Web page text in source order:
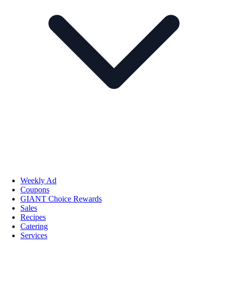
Weekly Ad
Coupons
GIANT Choice Rewards
Sales
Recipes
Catering
Services